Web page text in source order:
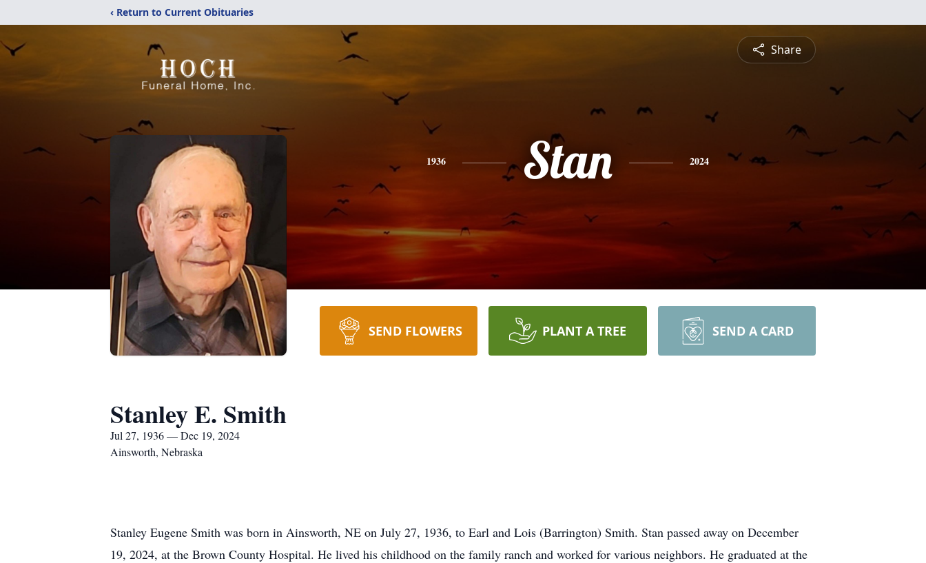
‹ Return to Current Obituaries
Share
1936 Stan 2024
SEND FLOWERS PLANT A TREE SEND A CARD
Stanley E. Smith
Jul 27, 1936 — Dec 19, 2024
Ainsworth, Nebraska
Stanley Eugene Smith was born in Ainsworth, NE on July 27, 1936, to Earl and Lois (Barrington) Smith. Stan passed away on December
19, 2024, at the Brown County Hospital. He lived his childhood on the family ranch and worked for various neighbors. He graduated at the